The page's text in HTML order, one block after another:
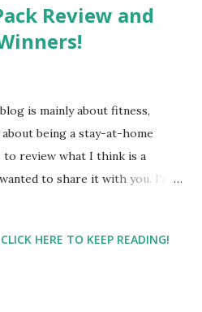
Review and
is mainly about fitness,
being a stay-at-home
to review what I think is a
to share it with you. I'm
usually I just bypass perfume.
, I was intrigued. Being
HERE TO KEEP READING!